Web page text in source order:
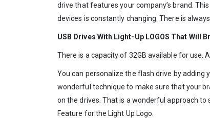
drive that features your company’s brand.
devices is constantly changing. There is
USB Drives With Light-Up LOGOS That Will
There is a capacity of 32GB available for use.
You can personalize the flash drive by adding
wonderful technique to make sure that your
on the drives. That is a wonderful approach to
Feature for the Light Up Logo.